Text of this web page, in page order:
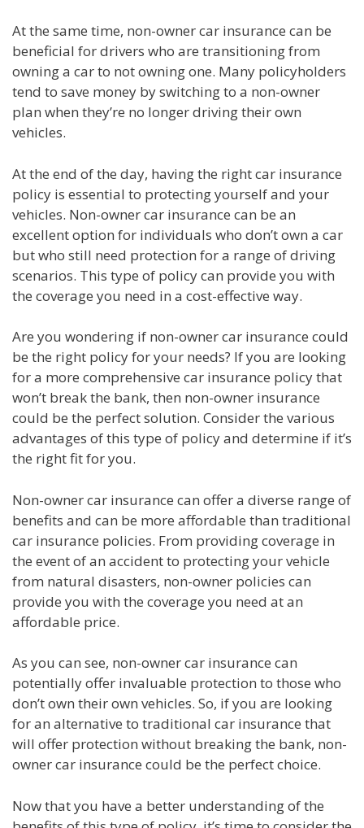
At the same time, non-owner car insurance can be
beneficial for drivers who are transitioning from
owning a car to not owning one. Many policyholders
tend to save money by switching to a non-owner
plan when they’re no longer driving their own
vehicles.
At the end of the day, having the right car insurance
policy is essential to protecting yourself and your
vehicles. Non-owner car insurance can be an
excellent option for individuals who don’t own a car
but who still need protection for a range of driving
scenarios. This type of policy can provide you with
the coverage you need in a cost-effective way.
Are you wondering if non-owner car insurance could
be the right policy for your needs? If you are looking
for a more comprehensive car insurance policy that
won’t break the bank, then non-owner insurance
could be the perfect solution. Consider the various
advantages of this type of policy and determine if it’s
the right fit for you.
Non-owner car insurance can offer a diverse range of
benefits and can be more affordable than traditional
car insurance policies. From providing coverage in
the event of an accident to protecting your vehicle
from natural disasters, non-owner policies can
provide you with the coverage you need at an
affordable price.
As you can see, non-owner car insurance can
potentially offer invaluable protection to those who
don’t own their own vehicles. So, if you are looking
for an alternative to traditional car insurance that
will offer protection without breaking the bank, non-
owner car insurance could be the perfect choice.
Now that you have a better understanding of the